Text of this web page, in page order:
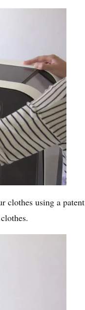
clothes using a patent